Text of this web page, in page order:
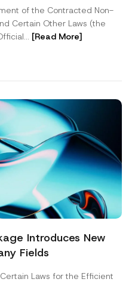
of the Contracted Non-
Certain Other Laws (the
[Read More]
Introduces New
Fields
Laws for the Efficient